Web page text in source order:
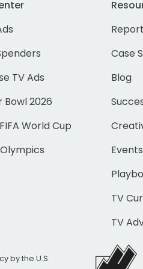
TV Ads
Bowl 2026
World Cup
Case
Blog
Events
TV
TV
by the U.S.